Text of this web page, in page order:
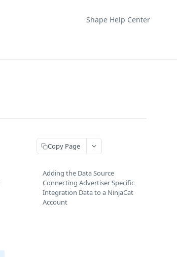
Shape Help Center
Copy Page
Adding the Data Source
Connecting Advertiser Specific
Integration Data to a NinjaCat
Account